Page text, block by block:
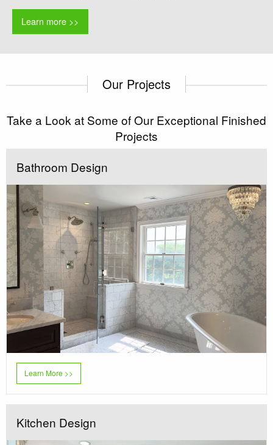
Learn more >>
Our Projects
Take a Look at Some of Our Exceptional Finished
Projects
Bathroom Design
Learn More >>
Kitchen Design